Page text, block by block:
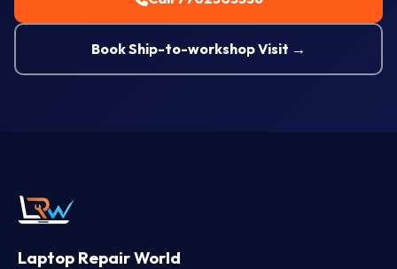
Book Ship-to-workshop Visit →
Laptop Repair World